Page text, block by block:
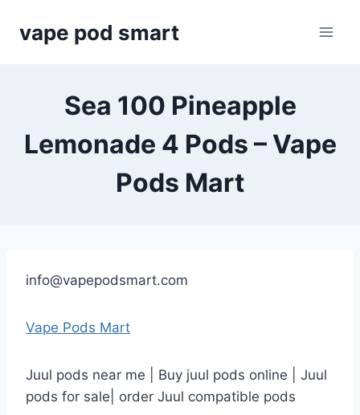
vape pod smart
Sea 100 Pineapple
Lemonade 4 Pods – Vape
Pods Mart
info@vapepodsmart.com
Vape Pods Mart
Juul pods near me | Buy juul pods online | Juul
pods for sale| order Juul compatible pods